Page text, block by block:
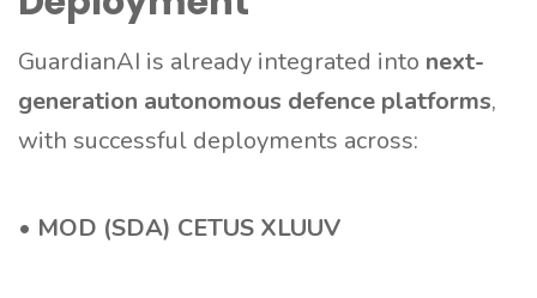
GuardianAI is already integrated into next-
generation autonomous defence platforms,
with successful deployments across:
• MOD (SDA) CETUS XLUUV